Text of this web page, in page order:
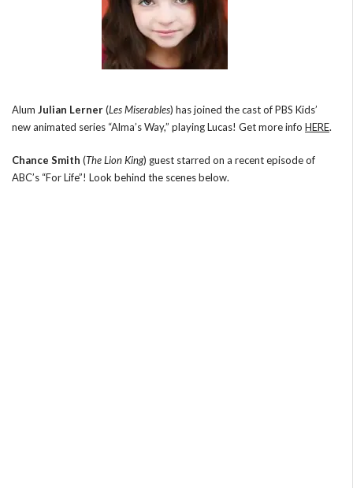
Alum Julian Lerner(Les Miserables) has joined the cast of PBS Kids’
new animated series “Alma’s Way,” playing Lucas! Get more info HERE.
Chance Smith (The Lion King) guest starred on a recent episode of
ABC’s “For Life”! Look behind the scenes below.